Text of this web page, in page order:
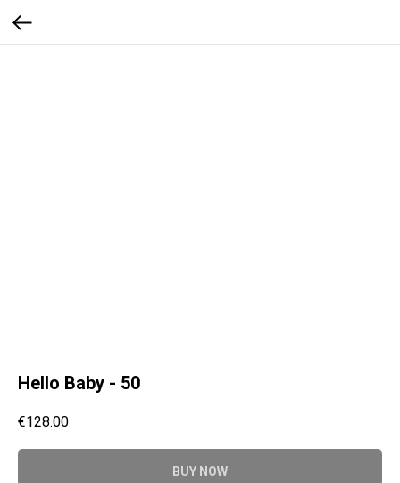
Hello Baby - 50
€128.00
BUY NOW